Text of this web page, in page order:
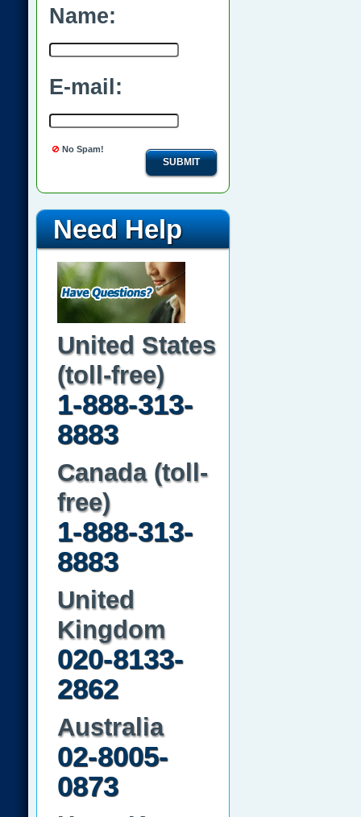
Name:
E-mail:
No Spam!
SUBMIT
Need Help
United States
(toll-free)
1-888-313-
8883
Canada (toll-
free)
1-888-313-
8883
United
Kingdom
020-8133-
2862
Australia
02-8005-
0873